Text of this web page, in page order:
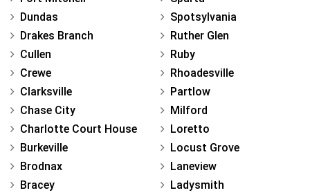
Dundas
Drakes Branch
Cullen
Crewe
Clarksville
Chase City
Charlotte Court House
Burkeville
Brodnax
Bracey
Spotsylvania
Ruther Glen
Ruby
Rhoadesville
Partlow
Milford
Loretto
Locust Grove
Laneview
Ladysmith